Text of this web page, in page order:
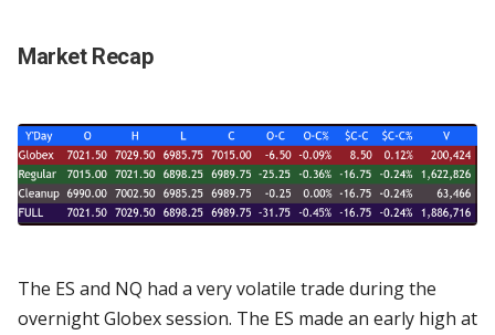
Market Recap
The ES and NQ had a very volatile trade during the
overnight Globex session. The ES made an early high at